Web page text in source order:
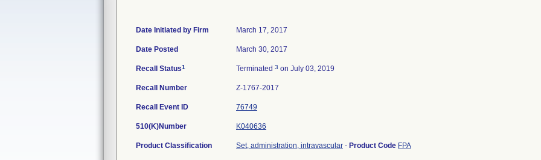
Date Initiated by Firm March 17, 2017
Date Posted March 30, 2017
Recall Status1 Terminated 3 on July 03, 2019
Recall Number Z-1767-2017
Recall Event ID 76749
510(K)Number K040636
Product Classification Set, administration, intravascular - Product Code FPA